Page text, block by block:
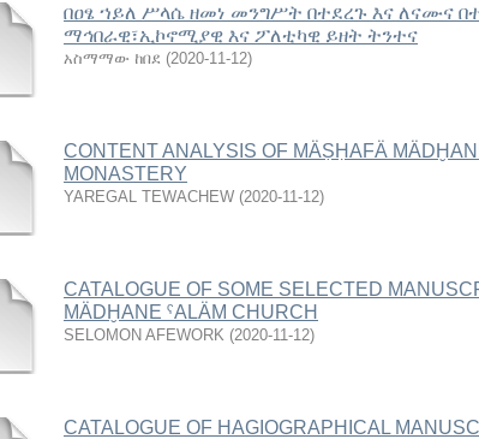
በዐፄ ኀይለ ሥላሴ ዘመነ መንግሥት በተደረጉ እና ለናሙና
ማኅበራዊ፣ኢኮኖሚያዊ እና ፖለቲካዊ ይዘት ትንተና
አስማማው ከበደ (2020-11-12)
CONTENT ANALYSIS OF MÄṢḤAFÄ
MONASTERY
YAREGAL TEWACHEW (2020-11-12)
CATALOGUE OF SOME SELECTED
MÄDḪANE ˁALÄM CHURCH
SELOMON AFEWORK (2020-11-12)
CATALOGUE OF HAGIOGRAPHICAL